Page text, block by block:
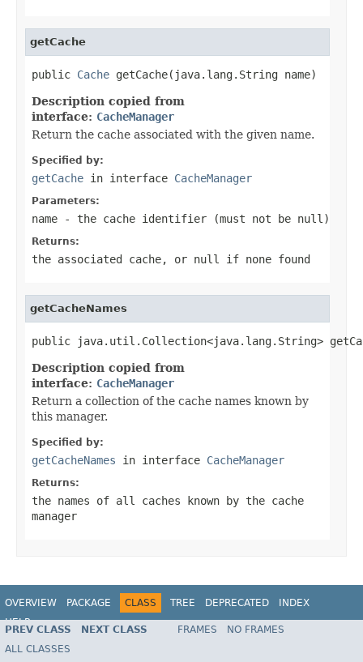
getCache
public Cache getCache(java.lang.String name)
Description copied from
interface: CacheManager
Return the cache associated with the given name.
Specified by:
getCache in interface CacheManager
Parameters:
name - the cache identifier (must not be null )
Returns:
the associated cache, or null if none found
getCacheNames
public java.util.Collection<java.lang.String>
Description copied from
interface: CacheManager
Return a collection of the cache names known by
this manager.
Specified by:
getCacheNames in interface CacheManager
Returns:
the names of all caches known by the cache
manager
OVERVIEW PACKAGE CLASS TREE DEPRECATED
INDEX
HELP
PREV CLASS NEXT CLASS FRAMES
NO FRAMES
ALL CLASSES